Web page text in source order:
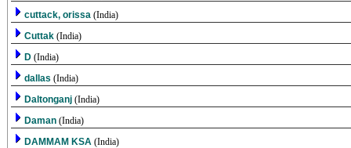
cuttack, orissa (India)
Cuttak (India)
D (India)
dallas (India)
Daltonganj (India)
Daman (India)
DAMMAM KSA (India)